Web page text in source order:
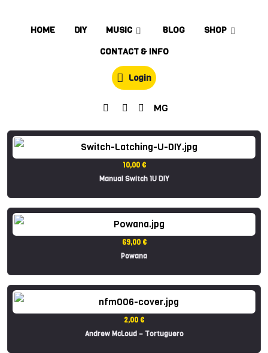
HOME DIY MUSIC BLOG
SHOP
CONTACT & INFO
Login
MG
10,00 €
Manual Switch 1U DIY
69,00 €
Powana
2,00 €
Andrew McLoud – Tortuguero